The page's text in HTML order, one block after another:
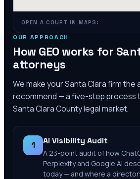
OPEN A COURT IN MAPS:
OUR APPROACH
How GEO works for
attorneys
We make yourSanta Clarafirm the
recommend — a five-step process
Santa Clara Countylegal market.
1 AI Visibility Audit
A 23-point audit of how
Perplexity and Google AI
today — and where a